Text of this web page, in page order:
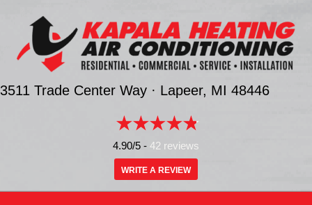
3511 Trade Center Way · Lapeer, MI 48446
4.90/5 - 42 reviews
WRITE A REVIEW